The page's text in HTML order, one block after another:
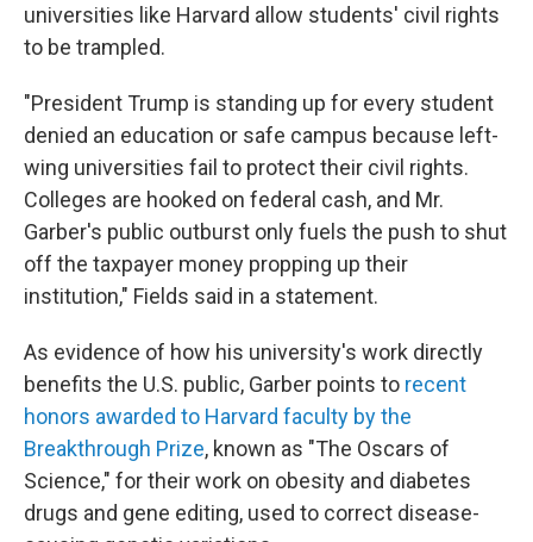
universities like Harvard allow students' civil rights
to be trampled.
"President Trump is standing up for every student
denied an education or safe campus because left-
wing universities fail to protect their civil rights.
Colleges are hooked on federal cash, and Mr.
Garber's public outburst only fuels the push to shut
off the taxpayer money propping up their
institution," Fields said in a statement.
As evidence of how his university's work directly
benefits the U.S. public, Garber points to recent
honors awarded to Harvard faculty by the
Breakthrough Prize, known as "The Oscars of
Science," for their work on obesity and diabetes
drugs and gene editing, used to correct disease-